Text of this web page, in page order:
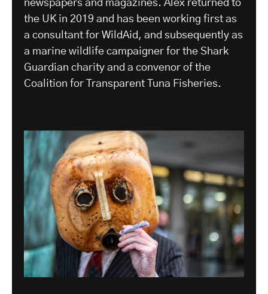
newspapers and magazines. Alex returned to
the UK in 2019 and has been working first as
a consultant for WildAid, and subsequently as
a marine wildlife campaigner for the Shark
Guardian charity and a convenor of the
Coalition for Transparent Tuna Fisheries.